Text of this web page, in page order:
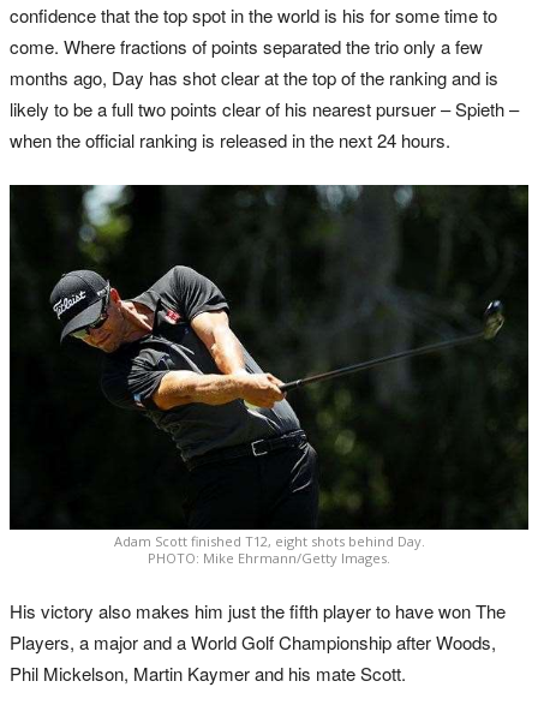
confidence that the top spot in the world is his for some time to
come. Where fractions of points separated the trio only a few
months ago, Day has shot clear at the top of the ranking and is
likely to be a full two points clear of his nearest pursuer – Spieth –
when the official ranking is released in the next 24 hours.
Adam Scott finished T12, eight shots behind Day.
PHOTO: Mike Ehrmann/Getty Images.
His victory also makes him just the fifth player to have won The
Players, a major and a World Golf Championship after Woods,
Phil Mickelson, Martin Kaymer and his mate Scott.